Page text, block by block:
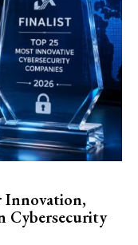
Innovation,
Cybersecurity